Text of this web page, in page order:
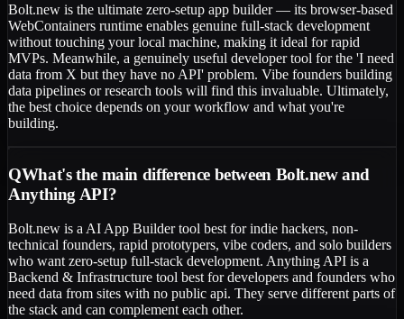
Bolt.new is the ultimate zero-setup app builder — its browser-based
WebContainers runtime enables genuine full-stack development
without touching your local machine, making it ideal for rapid
MVPs. Meanwhile, a genuinely useful developer tool for the 'I need
data from X but they have no API' problem. Vibe founders building
data pipelines or research tools will find this invaluable. Ultimately,
the best choice depends on your workflow and what you're
building.
QWhat's the main difference between Bolt.new and
Anything API?
Bolt.new is a AI App Builder tool best for indie hackers, non-
technical founders, rapid prototypers, vibe coders, and solo builders
who want zero-setup full-stack development. Anything API is a
Backend & Infrastructure tool best for developers and founders who
need data from sites with no public api. They serve different parts of
the stack and can complement each other.